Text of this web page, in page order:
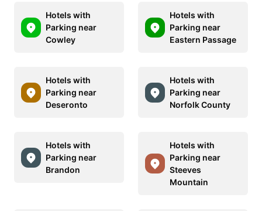
Hotels with
Parking near
Cowley
Hotels with
Parking near
Eastern Passage
Hotels with
Parking near
Deseronto
Hotels with
Parking near
Norfolk County
Hotels with
Parking near
Brandon
Hotels with
Parking near
Steeves
Mountain